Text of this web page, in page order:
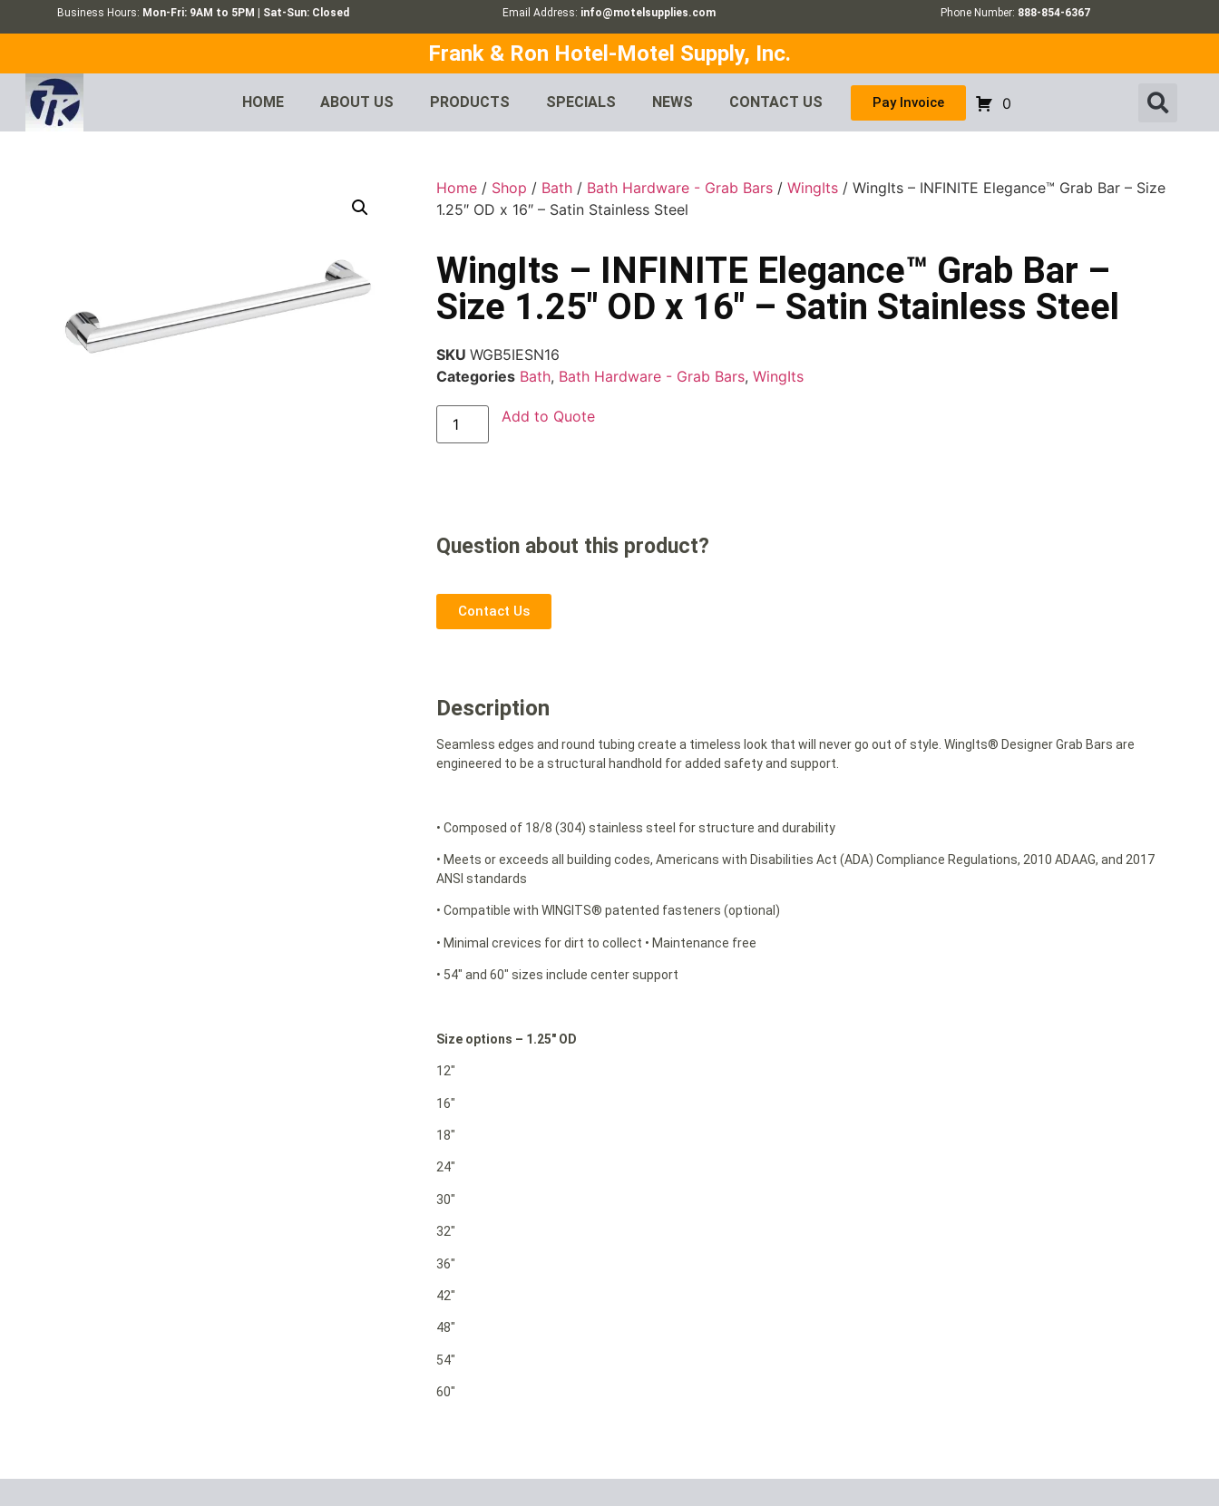
Business Hours: Mon-Fri: 9AM to 5PM | Sat-Sun: Closed Email Address: info@motelsupplies.com Phone Number: 888-854-6367
Frank & Ron Hotel-Motel Supply, Inc.
HOME ABOUT US PRODUCTS SPECIALS NEWS CONTACT US Pay Invoice 0
Home / Shop / Bath / Bath Hardware - Grab Bars /WingIts / WingIts – INFINITE Elegance™ Grab Bar – Size
1.25″ OD x 16″ – Satin Stainless Steel
WingIts – INFINITE Elegance™ Grab Bar –
Size 1.25″ OD x 16″ – Satin Stainless Steel
SKUWGB5IESN16
Categories Bath, Bath Hardware - Grab Bars,WingIts
Add to Quote
Question about this product?
Contact Us
Description
Seamless edges and round tubing create a timeless look that will never go out of style. WingIts® Designer Grab Bars are
engineered to be a structural handhold for added safety and support.
• Composed of 18/8 (304) stainless steel for structure and durability
• Meets or exceeds all building codes, Americans with Disabilities Act (ADA) Compliance Regulations, 2010 ADAAG, and 2017
ANSI standards
• Compatible with WINGITS® patented fasteners (optional)
• Minimal crevices for dirt to collect • Maintenance free
• 54″ and 60″ sizes include center support
Size options – 1.25″ OD
12″
16″
18″
24″
30″
32″
36″
42″
48″
54″
60″